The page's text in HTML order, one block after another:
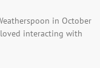
in October
interacting with